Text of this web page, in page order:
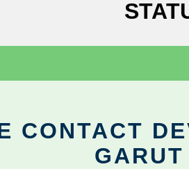
CONTACT